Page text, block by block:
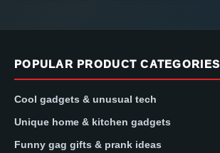
POPULAR PRODUCT CATEGORIES
Cool gadgets & unusual tech
Unique home & kitchen gadgets
Funny gag gifts & prank ideas